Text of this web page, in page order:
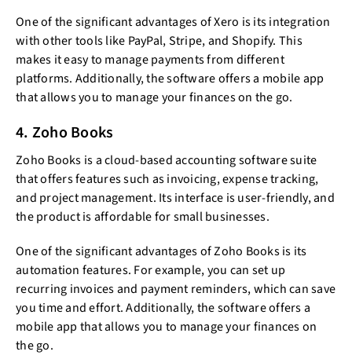
One of the significant advantages of Xero is its integration
with other tools like PayPal, Stripe, and Shopify. This
makes it easy to manage payments from different
platforms. Additionally, the software offers a mobile app
that allows you to manage your finances on the go.
4. Zoho Books
Zoho Books is a cloud-based accounting software suite
that offers features such as invoicing, expense tracking,
and project management. Its interface is user-friendly, and
the product is affordable for small businesses.
One of the significant advantages of Zoho Books is its
automation features. For example, you can set up
recurring invoices and payment reminders, which can save
you time and effort. Additionally, the software offers a
mobile app that allows you to manage your finances on
the go.